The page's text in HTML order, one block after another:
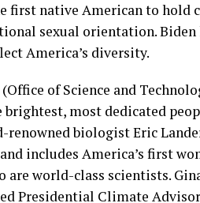
first native American to hold
sexual orientation. Biden
America’s diversity.
of Science and
brightest, most dedicated
renowned biologist Eric
includes America’s first
are world-class scientists.
Presidential Climate